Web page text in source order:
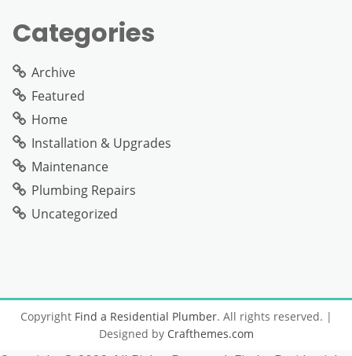
Categories
Archive
Featured
Home
Installation & Upgrades
Maintenance
Plumbing Repairs
Uncategorized
Copyright Find a Residential Plumber. All rights reserved. |
Designed by Crafthemes.com